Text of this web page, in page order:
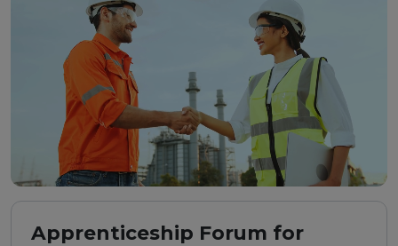
Apprenticeship Forum for